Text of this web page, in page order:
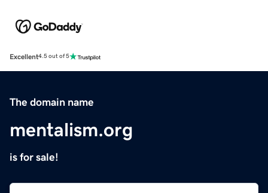
Excellent4.5 out of 5
The domain name
mentalism.org
is for sale!